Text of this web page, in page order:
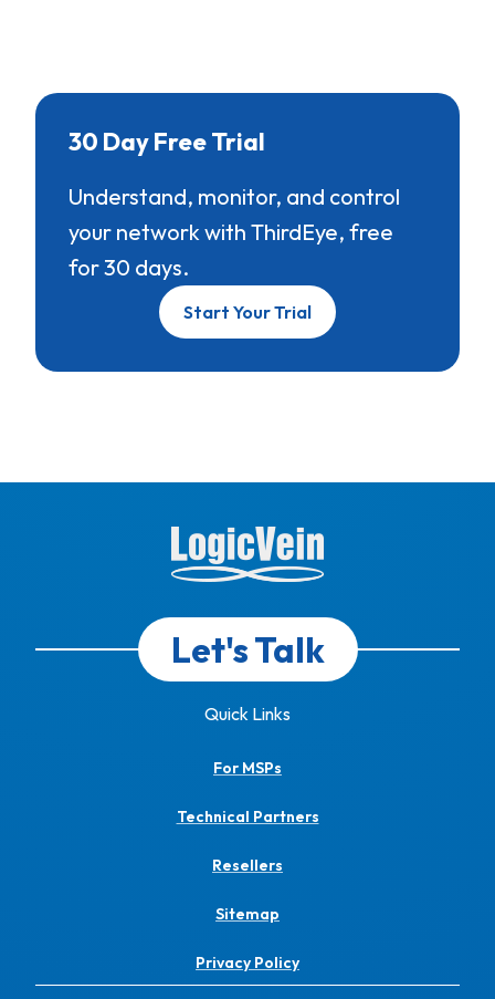
30 Day Free Trial
Understand, monitor, and control
your network with ThirdEye, free
for 30 days.
Start Your Trial
Let's Talk
Quick Links
For MSPs
Technical Partners
Resellers
Sitemap
Privacy Policy